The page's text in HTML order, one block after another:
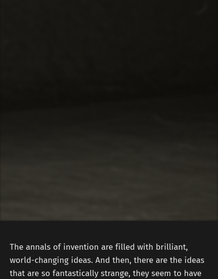
The annals of invention are filled with brilliant,
world-changing ideas. And then, there are the ideas
that are so fantastically strange, they seem to have